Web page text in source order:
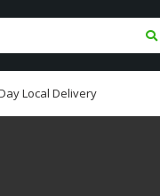
Local Delivery